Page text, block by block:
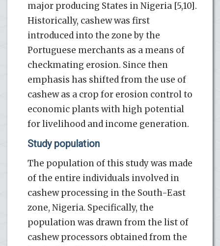
major producing States in Nigeria [5,10].
Historically, cashew was first
introduced into the zone by the
Portuguese merchants as a means of
checkmating erosion. Since then
emphasis has shifted from the use of
cashew as a crop for erosion control to
economic plants with high potential
for livelihood and income generation.
Study population
The population of this study was made
of the entire individuals involved in
cashew processing in the South-East
zone, Nigeria. Specifically, the
population was drawn from the list of
cashew processors obtained from the